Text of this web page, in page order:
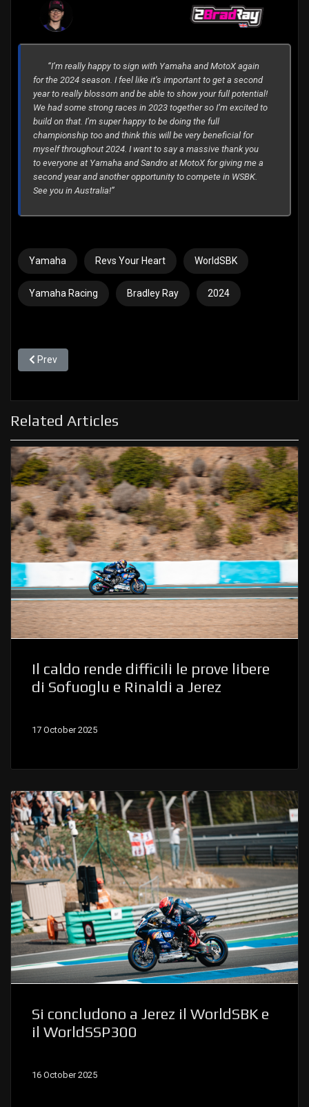
“I’m really happy to sign with Yamaha and MotoX again
for the 2024 season. I feel like it’s important to get a second
year to really blossom and be able to show your full potential!
We had some strong races in 2023 together so I’m excited to
build on that. I’m super happy to be doing the full
championship too and think this will be very beneficial for
myself throughout 2024. I want to say a massive thank you
to everyone at Yamaha and Sandro at MotoX for giving me a
second year and another opportunity to compete in WSBK.
See you in Australia!”
Yamaha Revs Your Heart WorldSBK
Yamaha Racing Bradley Ray 2024
Previous article: Two important test days at Barcelona
Prev
Related Articles
Il caldo rende difficili le prove libere
di Sofuoglu e Rinaldi a Jerez
17 October 2025
Si concludono a Jerez il WorldSBK e
il WorldSSP300
16 October 2025